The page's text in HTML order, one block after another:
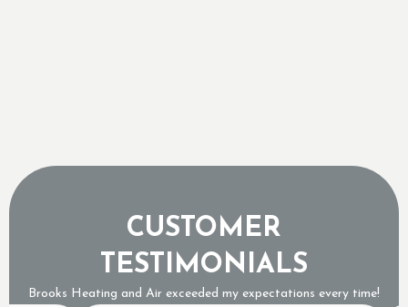
CUSTOMER
TESTIMONIALS
Brooks Heating and Air exceeded my expectations every time!